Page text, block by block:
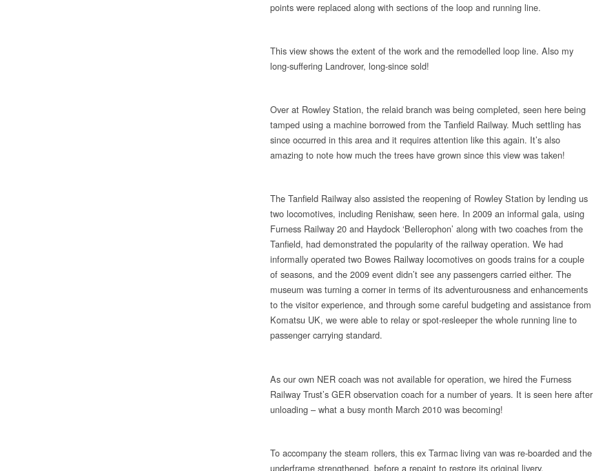
points were replaced along with sections of the loop and running line.
This view shows the extent of the work and the remodelled loop line. Also my
long-suffering Landrover, long-since sold!
Over at Rowley Station, the relaid branch was being completed, seen here being
tamped using a machine borrowed from the Tanfield Railway. Much settling has
since occurred in this area and it requires attention like this again. It’s also
amazing to note how much the trees have grown since this view was taken!
The Tanfield Railway also assisted the reopening of Rowley Station by lending us
two locomotives, including Renishaw, seen here. In 2009 an informal gala, using
Furness Railway 20 and Haydock ‘Bellerophon’ along with two coaches from the
Tanfield, had demonstrated the popularity of the railway operation. We had
informally operated two Bowes Railway locomotives on goods trains for a couple
of seasons, and the 2009 event didn’t see any passengers carried either. The
museum was turning a corner in terms of its adventurousness and enhancements
to the visitor experience, and through some careful budgeting and assistance from
Komatsu UK, we were able to relay or spot-resleeper the whole running line to
passenger carrying standard.
As our own NER coach was not available for operation, we hired the Furness
Railway Trust’s GER observation coach for a number of years. It is seen here after
unloading – what a busy month March 2010 was becoming!
To accompany the steam rollers, this ex Tarmac living van was re-boarded and the
underframe strengthened, before a repaint to restore its original livery.